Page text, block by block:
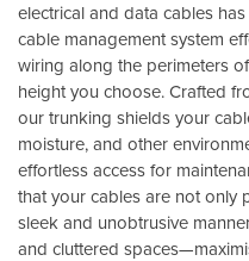
electrical and data cables
cable management system
wiring along the perimeters
height you choose. Crafted
our trunking shields your
moisture, and other
effortless access for
that your cables are not only
sleek and unobtrusive
and cluttered